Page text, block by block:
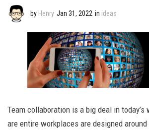
by Henry Jan 31, 2022 in ideas
Team collaboration is a big deal in today’s
are entire workplaces are designed